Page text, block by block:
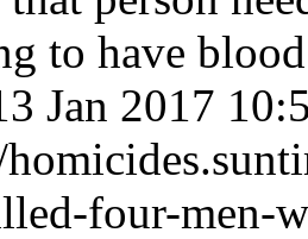
to have
Jan 2017
four-men-